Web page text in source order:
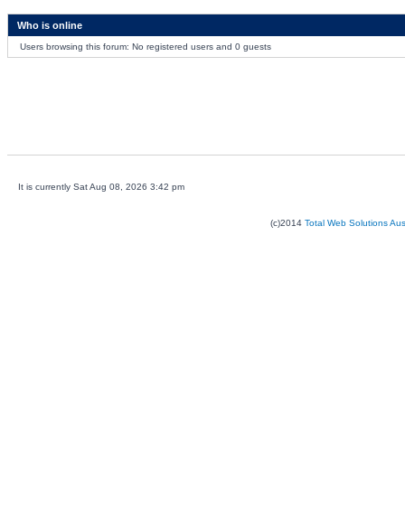
Who is online
Users browsing this forum: No registered users and 0 guests
It is currently Sat Aug 08, 2026 3:42 pm
(c)2014 Total Web Solutions